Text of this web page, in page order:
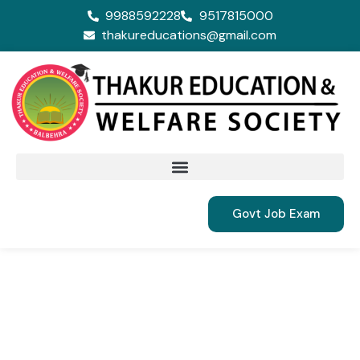
9988592228
9517815000
thakureducations@gmail.com
Govt Job Exam